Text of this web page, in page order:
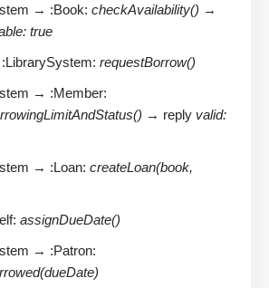
→ :Book: checkAvailability() →
true
requestBorrow()
→ :Member:
→ reply valid:
→ :Loan: createLoan(book,
assignDueDate()
→ :Patron: